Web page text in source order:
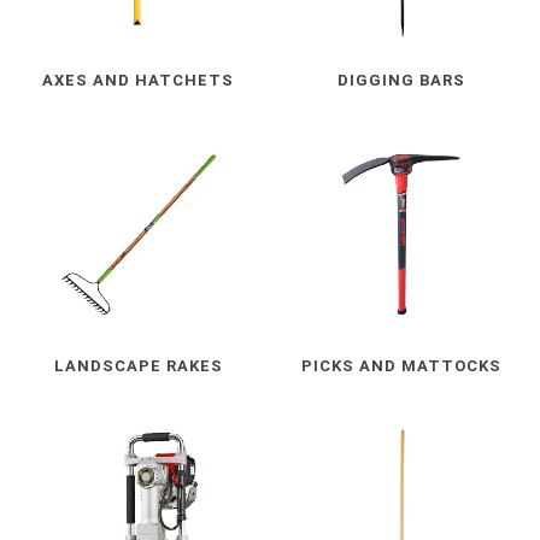
AXES AND HATCHETS DIGGING BARS
LANDSCAPE RAKES PICKS AND MATTOCKS